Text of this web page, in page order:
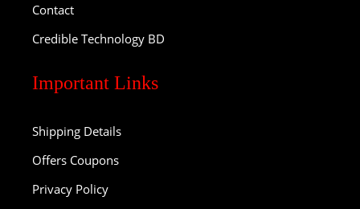
Contact
Credible Technology BD
Important Links
Shipping Details
Offers Coupons
Privacy Policy